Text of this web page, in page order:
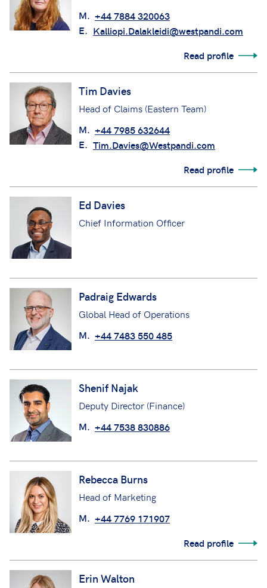
M. +44 7884 320063
E. Kalliopi.Dalakleidi@westpandi.com
Read profile
Tim Davies
Head of Claims (Eastern Team)
M. +44 7985 632644
E. Tim.Davies@Westpandi.com
Read profile
Ed Davies
Chief Information Officer
Padraig Edwards
Global Head of Operations
M. +44 7483 550 485
Shenif Najak
Deputy Director (Finance)
M. +44 7538 830886
Rebecca Burns
Head of Marketing
M. +44 7769 171907
Read profile
Erin Walton